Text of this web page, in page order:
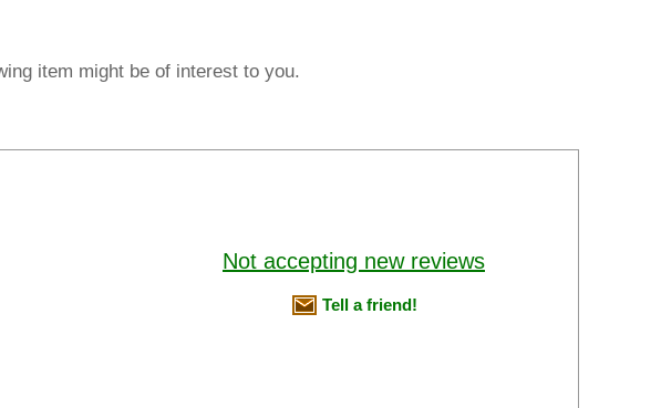
item might be of interest to you.
Not accepting new reviews
Tell a friend!